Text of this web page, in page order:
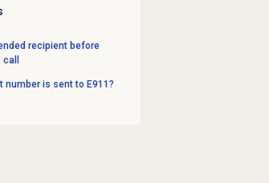
recipient before
number is sent to E911?